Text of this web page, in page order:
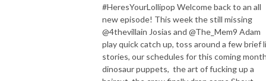
#HeresYourLollipop Welcome back to an all
new episode! This week the still missing
@4thevillain Josias and @The_Mem9 Adam
play quick catch up, toss around a few brief
stories, our schedules for this coming
dinosaur puppets, the art of fucking up a